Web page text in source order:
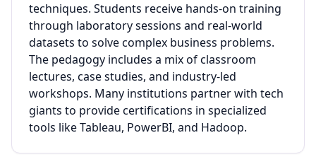
techniques. Students receive hands-on training
through laboratory sessions and real-world
datasets to solve complex business problems.
The pedagogy includes a mix of classroom
lectures, case studies, and industry-led
workshops. Many institutions partner with tech
giants to provide certifications in specialized
tools like Tableau, PowerBI, and Hadoop.